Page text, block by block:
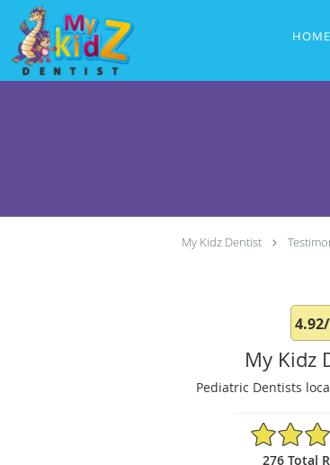
Skip to main content
HOME
My Kidz Dentist
My Kidz
Pediatric Dentists
4.92/5 Star
276 Total